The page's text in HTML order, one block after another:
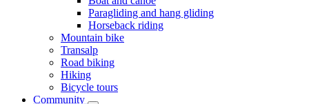
Paragliding and hang gliding
Horseback riding
Mountain bike
Transalp
Road biking
Hiking
Bicycle tours
Community